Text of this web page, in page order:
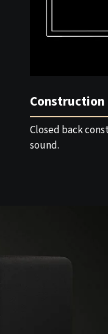
Construction
Closed back
sound.